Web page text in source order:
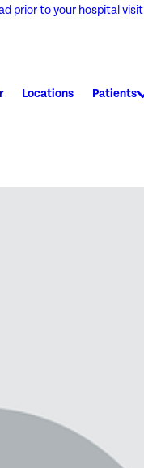
prior to your hospital visit
Locations Patients